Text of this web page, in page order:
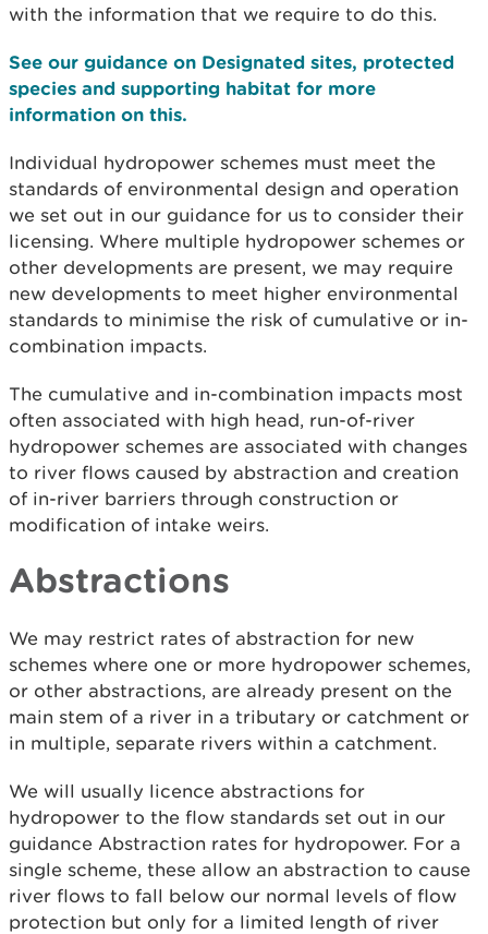
with the information that we require to do this.
See our guidance on Designated sites, protected
species and supporting habitat for more
information on this.
Individual hydropower schemes must meet the
standards of environmental design and operation
we set out in our guidance for us to consider their
licensing. Where multiple hydropower schemes or
other developments are present, we may require
new developments to meet higher environmental
standards to minimise the risk of cumulative or in-
combination impacts.
The cumulative and in-combination impacts most
often associated with high head, run-of-river
hydropower schemes are associated with changes
to river flows caused by abstraction and creation
of in-river barriers through construction or
modification of intake weirs.
Abstractions
We may restrict rates of abstraction for new
schemes where one or more hydropower schemes,
or other abstractions, are already present on the
main stem of a river in a tributary or catchment or
in multiple, separate rivers within a catchment.
We will usually licence abstractions for
hydropower to the flow standards set out in our
guidance Abstraction rates for hydropower. For a
single scheme, these allow an abstraction to cause
river flows to fall below our normal levels of flow
protection but only for a limited length of river